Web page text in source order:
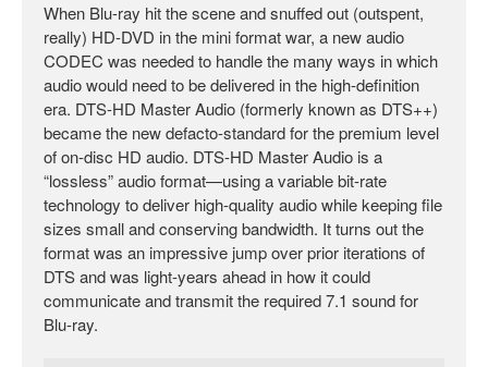
When Blu-ray hit the scene and snuffed out (outspent,
really) HD-DVD in the mini format war, a new audio
CODEC was needed to handle the many ways in which
audio would need to be delivered in the high-definition
era. DTS-HD Master Audio (formerly known as DTS++)
became the new defacto-standard for the premium level
of on-disc HD audio. DTS-HD Master Audio is a
“lossless” audio format—using a variable bit-rate
technology to deliver high-quality audio while keeping file
sizes small and conserving bandwidth. It turns out the
format was an impressive jump over prior iterations of
DTS and was light-years ahead in how it could
communicate and transmit the required 7.1 sound for
Blu-ray.